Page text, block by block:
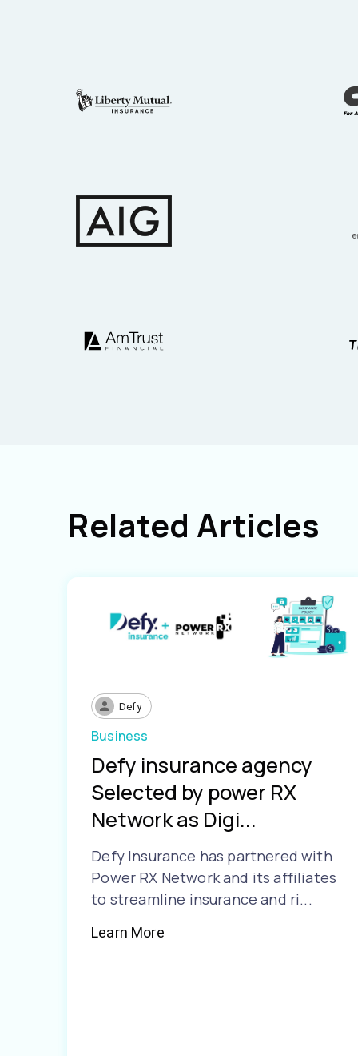
Related Articles
Defy
Business
Defy insurance agency
Selected by power RX
Network as Digi...
Defy Insurance has partnered with
Power RX Network and its affiliates
to streamline insurance and ri...
Learn More